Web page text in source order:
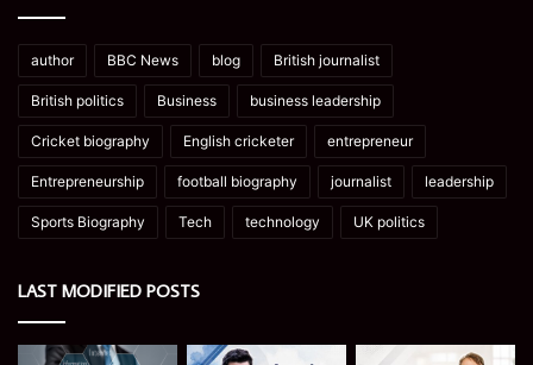
author BBC News blog British journalist
British politics Business business leadership
Cricket biography English cricketer entrepreneur
Entrepreneurship football biography journalist leadership
Sports Biography Tech technology UK politics
LAST MODIFIED POSTS